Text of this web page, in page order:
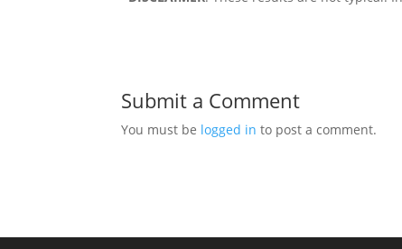
Submit a Comment
You must be logged in to post a comment.